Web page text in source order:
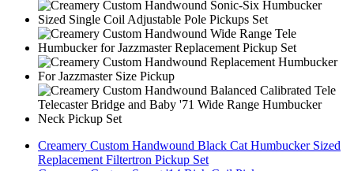
Creamery Custom Handwound Black Cat Humbucker Sized
Replacement Filtertron Pickup Set